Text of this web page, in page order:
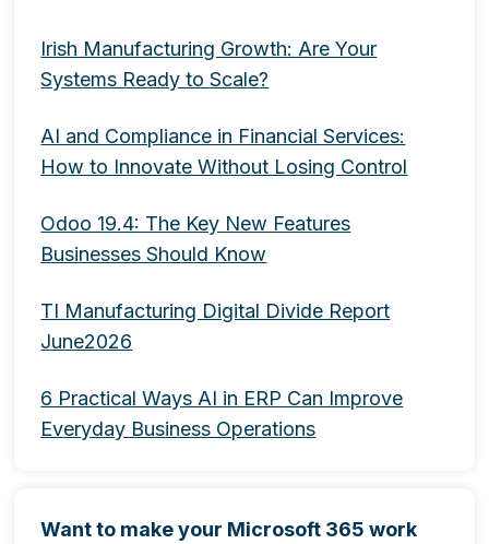
Irish Manufacturing Growth: Are Your
Systems Ready to Scale?
AI and Compliance in Financial Services:
How to Innovate Without Losing Control
Odoo 19.4: The Key New Features
Businesses Should Know
TI Manufacturing Digital Divide Report
June2026
6 Practical Ways AI in ERP Can Improve
Everyday Business Operations
Want to make your Microsoft 365 work